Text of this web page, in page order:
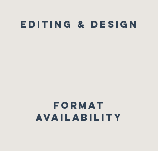
Editing & Design
FORMAT
AVAILABILITY